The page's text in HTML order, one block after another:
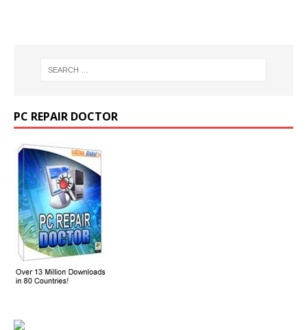
PC REPAIR DOCTOR